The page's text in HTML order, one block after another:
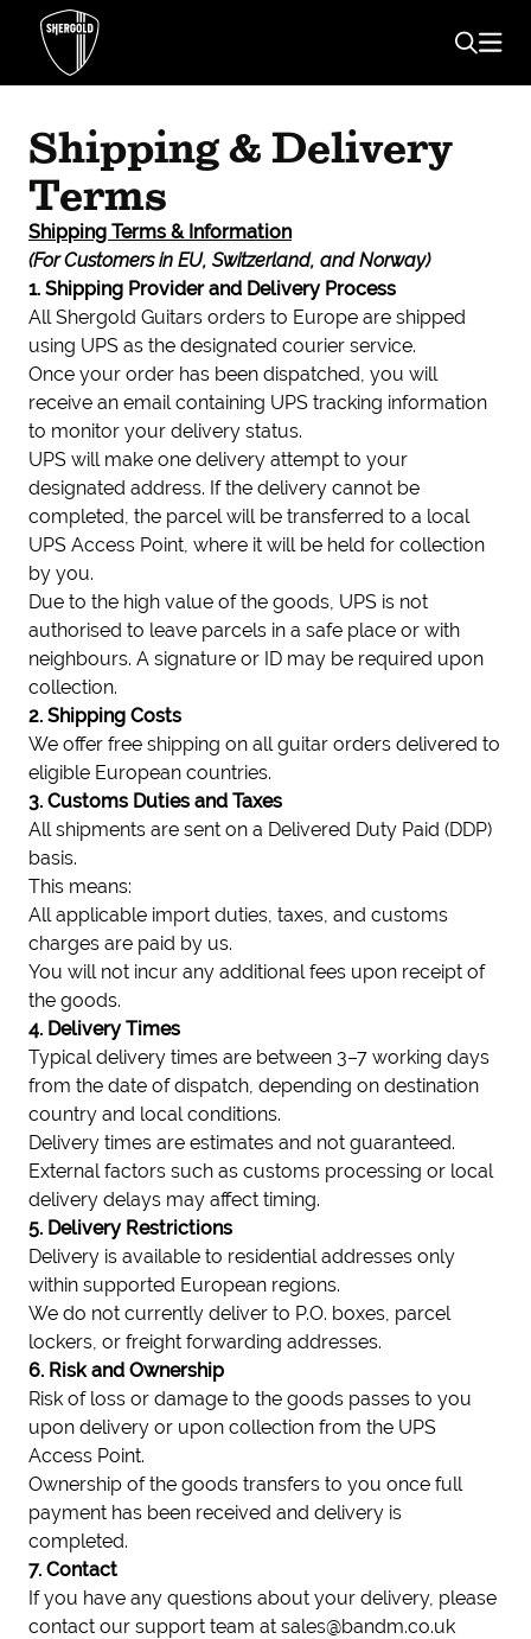
Shipping & Delivery
Terms
Shipping Terms & Information
(For Customers in EU, Switzerland, and Norway)
1. Shipping Provider and Delivery Process
All Shergold Guitars orders to Europe are shipped
using UPS as the designated courier service.
Once your order has been dispatched, you will
receive an email containing UPS tracking information
to monitor your delivery status.
UPS will make one delivery attempt to your
designated address. If the delivery cannot be
completed, the parcel will be transferred to a local
UPS Access Point, where it will be held for collection
by you.
Due to the high value of the goods, UPS is not
authorised to leave parcels in a safe place or with
neighbours. A signature or ID may be required upon
collection.
2. Shipping Costs
We offer free shipping on all guitar orders delivered to
eligible European countries.
3. Customs Duties and Taxes
All shipments are sent on a Delivered Duty Paid (DDP)
basis.
This means:
All applicable import duties, taxes, and customs
charges are paid by us.
You will not incur any additional fees upon receipt of
the goods.
4. Delivery Times
Typical delivery times are between 3–7 working days
from the date of dispatch, depending on destination
country and local conditions.
Delivery times are estimates and not guaranteed.
External factors such as customs processing or local
delivery delays may affect timing.
5. Delivery Restrictions
Delivery is available to residential addresses only
within supported European regions.
We do not currently deliver to P.O. boxes, parcel
lockers, or freight forwarding addresses.
6. Risk and Ownership
Risk of loss or damage to the goods passes to you
upon delivery or upon collection from the UPS
Access Point.
Ownership of the goods transfers to you once full
payment has been received and delivery is
completed.
7. Contact
If you have any questions about your delivery, please
contact our support team at sales@bandm.co.uk